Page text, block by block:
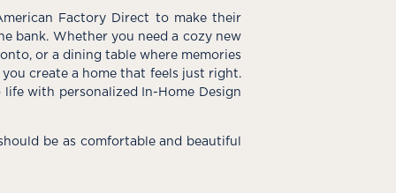
Factory Direct to make their
bank. Whether you need a cozy new
or a dining table where memories
create a home that feels just right.
with personalized In-Home Design
be as comfortable and beautiful